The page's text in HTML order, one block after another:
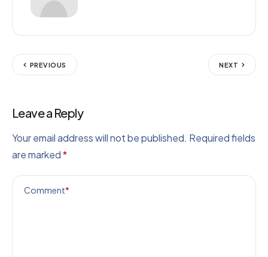
PREVIOUS NEXT
Leave a Reply
Your email address will not be published. Required fields
are marked*
Comment*